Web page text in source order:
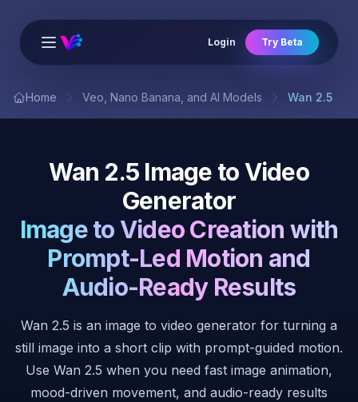
Open main menu
Login Try Beta
Home Veo, Nano Banana, and AI Models Wan 2.5
Wan 2.5 Image to Video
Generator
Image to Video Creation with
Prompt-Led Motion and
Audio-Ready Results
Wan 2.5 is an image to video generator for turning a
still image into a short clip with prompt-guided motion.
Use Wan 2.5 when you need fast image animation,
mood-driven movement, and audio-ready results